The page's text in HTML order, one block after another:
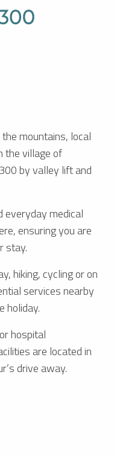
mountains, local
the village of
by valley lift and
everyday medical
ensuring you are
stay.
hiking, cycling or on
services nearby
holiday.
hospital
are located in
drive away.